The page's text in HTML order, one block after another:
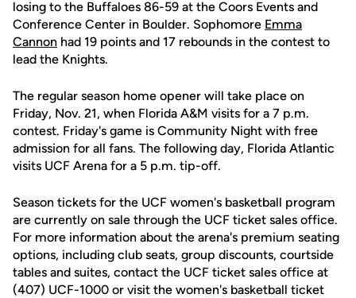
losing to the Buffaloes 86-59 at the Coors Events and
Conference Center in Boulder. Sophomore Emma
Cannon had 19 points and 17 rebounds in the contest to
lead the Knights.
The regular season home opener will take place on
Friday, Nov. 21, when Florida A&M visits for a 7 p.m.
contest. Friday's game is Community Night with free
admission for all fans. The following day, Florida Atlantic
visits UCF Arena for a 5 p.m. tip-off.
Season tickets for the UCF women's basketball program
are currently on sale through the UCF ticket sales office.
For more information about the arena's premium seating
options, including club seats, group discounts, courtside
tables and suites, contact the UCF ticket sales office at
(407) UCF-1000 or visit the women's basketball ticket